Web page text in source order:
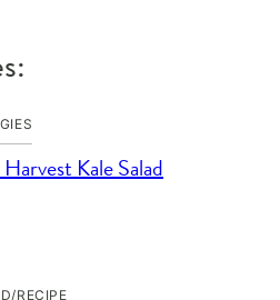
Kale Salad
RECIPE